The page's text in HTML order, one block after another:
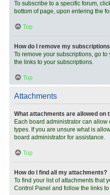
To subscribe to a specific forum,
bottom of page, upon entering the
Top
How do I remove my
To remove your subscriptions, go
the links to your subscriptions.
Top
Attachments
What attachments are allowed on
Each board administrator can
types. If you are unsure what is
board administrator for assistance.
Top
How do I find all my attachments?
To find your list of attachments that
Control Panel and follow the links